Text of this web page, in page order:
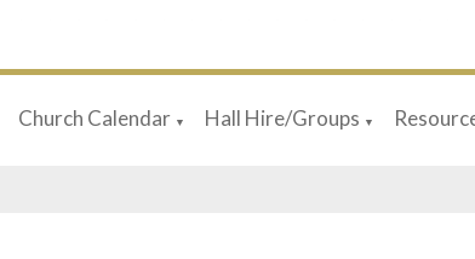
Church Calendar ▼ Hall Hire/Groups ▼